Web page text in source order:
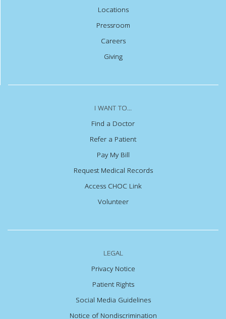
Locations
Pressroom
Careers
Giving
I WANT TO...
Find a Doctor
Refer a Patient
Pay My Bill
Request Medical Records
Access CHOC Link
Volunteer
LEGAL
Privacy Notice
Patient Rights
Social Media Guidelines
Notice of Nondiscrimination